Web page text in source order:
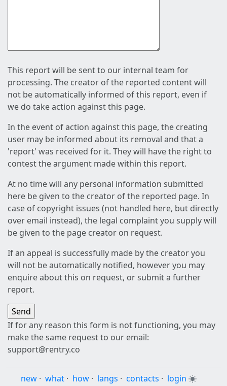
This report will be sent to our internal team for
processing. The creator of the reported content will
not be automatically informed of this report, even if
we do take action against this page.
In the event of action against this page, the creating
user may be informed about its removal and that a
'report' was received for it. They will have the right to
contest the argument made within this report.
At no time will any personal information submitted
here be given to the creator of the reported page. In
case of copyright issues (not handled here, but directly
over email instead), the legal complaint you supply will
be given to the page creator on request.
If an appeal is successfully made by the creator you
will not be automatically notified, however you may
enquire about this on request, or submit a further
report.
If for any reason this form is not functioning, you may
make the same request to our email:
support@rentry.co
new · what · how · langs · contacts · login